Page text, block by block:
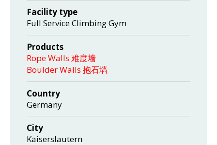
Facility type
Full Service Climbing Gym
Products
Rope Walls 难度墙
Boulder Walls 抱石墙
Country
Germany
City
Kaiserslautern